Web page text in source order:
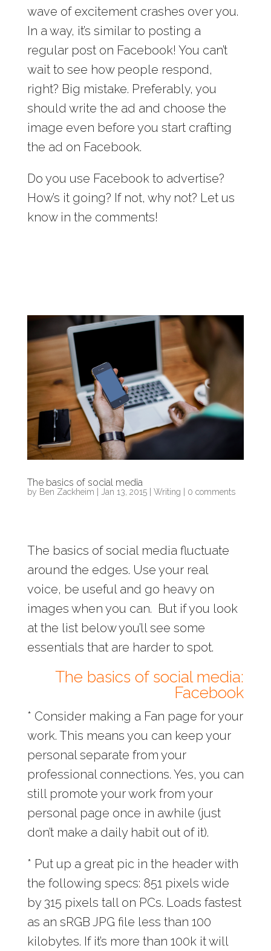
wave of excitement crashes over you.
In a way, it’s similar to posting a
regular post on Facebook! You can’t
wait to see how people respond,
right? Big mistake. Preferably, you
should write the ad and choose the
image even before you start crafting
the ad on Facebook.
Do you use Facebook to advertise?
How’s it going? If not, why not? Let us
know in the comments!
The basics of social media
by Ben Zackheim Jan 13, 2015| Writing 0 comments
The basics of social media fluctuate
around the edges. Use your real
voice, be useful and go heavy on
images when you can. But if you look
at the list below you’ll see some
essentials that are harder to spot.
The basics of social media:
Facebook
* Consider making a Fan page for your
work. This means you can keep your
personal separate from your
professional connections. Yes, you can
still promote your work from your
personal page once in awhile (just
don’t make a daily habit out of it).
* Put up a great pic in the header with
the following specs: 851 pixels wide
by 315 pixels tall on PCs. Loads fastest
as an sRGB JPG file less than 100
kilobytes. If it’s more than 100k it will